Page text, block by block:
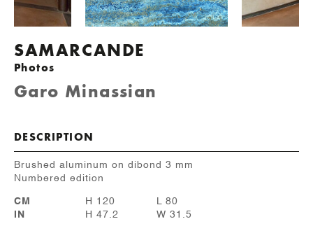
SAMARCANDE
Photos
Garo Minassian
DESCRIPTION
Brushed aluminum on dibond 3 mm
Numbered edition
CM H 120
L 80
IN
H 47.2 W 31.5